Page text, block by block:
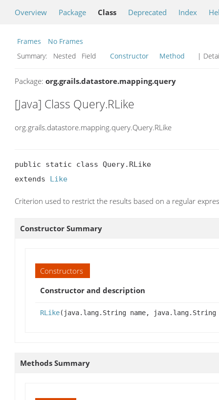
Overview Package Class Deprecated Index
Frames
No Frames
Summary:
Nested Field Constructor Method |
Package: org.grails.datastore.mapping.query
[Java] Class Query.RLike
org.grails.datastore.mapping.query.Query.RLike
public static class Query.RLike
extends Like
Criterion used to restrict the results based on a regular
Constructor Summary
Constructors
Constructor and description
RLike(java.lang.String name, java.lang.String
Methods Summary